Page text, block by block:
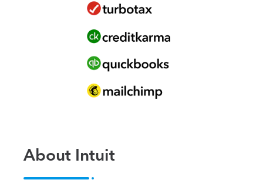
About Intuit